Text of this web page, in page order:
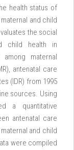
health status of
and child
the social
child health in
maternal
antenatal care
(IDR) from 1995
sources. Using
a quantitative
antenatal care
and child
were compiled